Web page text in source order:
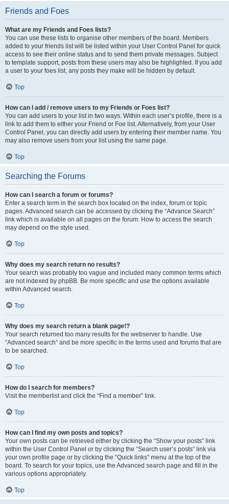
Friends and Foes
What are my Friends and Foes lists?
You can use these lists to organise other members of the board. Members
added to your friends list will be listed within your User Control Panel for quick
access to see their online status and to send them private messages. Subject
to template support, posts from these users may also be highlighted. If you add
a user to your foes list, any posts they make will be hidden by default.
Top
How can I add / remove users to my Friends or Foes list?
You can add users to your list in two ways. Within each user’s profile, there is a
link to add them to either your Friend or Foe list. Alternatively, from your User
Control Panel, you can directly add users by entering their member name. You
may also remove users from your list using the same page.
Top
Searching the Forums
How can I search a forum or forums?
Enter a search term in the search box located on the index, forum or topic
pages. Advanced search can be accessed by clicking the “Advance Search”
link which is available on all pages on the forum. How to access the search
may depend on the style used.
Top
Why does my search return no results?
Your search was probably too vague and included many common terms which
are not indexed by phpBB. Be more specific and use the options available
within Advanced search.
Top
Why does my search return a blank page!?
Your search returned too many results for the webserver to handle. Use
“Advanced search” and be more specific in the terms used and forums that are
to be searched.
Top
How do I search for members?
Visit the memberlist and click the “Find a member” link.
Top
How can I find my own posts and topics?
Your own posts can be retrieved either by clicking the “Show your posts” link
within the User Control Panel or by clicking the “Search user’s posts” link via
your own profile page or by clicking the “Quick links” menu at the top of the
board. To search for your topics, use the Advanced search page and fill in the
various options appropriately.
Top